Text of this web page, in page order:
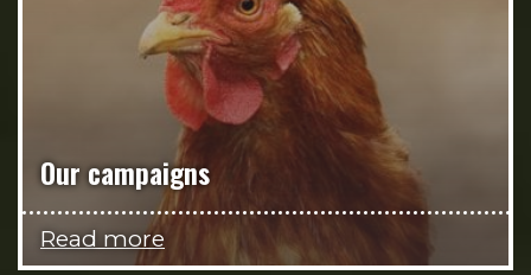
Our campaigns
Read more